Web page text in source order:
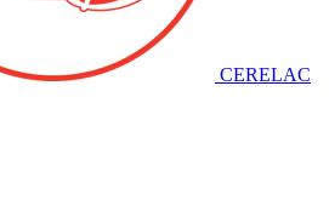
CERELAC